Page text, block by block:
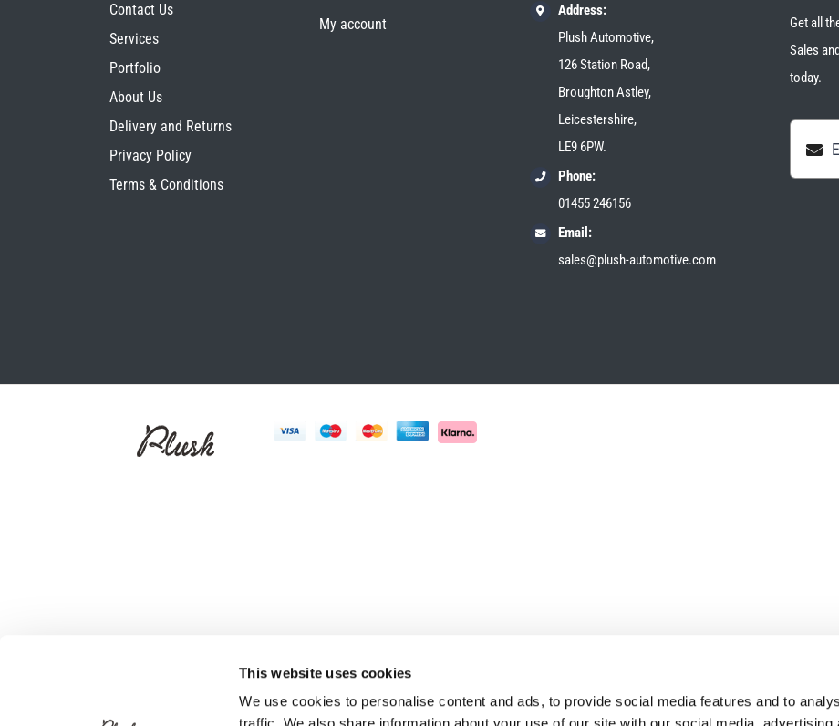
This website uses cookies
We use cookies to personalise content and ads, to provide social media features and to
Contact Us
Services
Portfolio
About Us
Delivery and Returns
Privacy Policy
Terms & Conditions
My account
Address:
Plush Automotive,
126 Station Road,
Broughton Astley,
Leicestershire,
LE9 6PW.
Phone:
01455 246156
Email:
sales@plush-automotive.com
Get all
Sales
today.